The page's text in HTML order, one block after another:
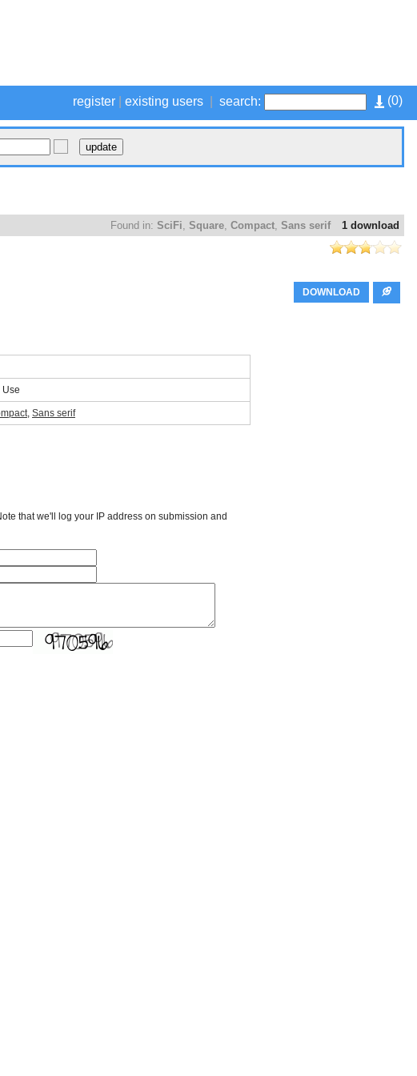
(0)
register existing users search:
1 download
Found in: SciFi, Square, Compact, Sans serif
DOWNLOAD
Use
, Sans serif
that we'll log your IP address on submission and